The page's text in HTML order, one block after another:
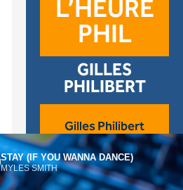
STAY (IF YOU WANNA DANCE)
MYLES SMITH